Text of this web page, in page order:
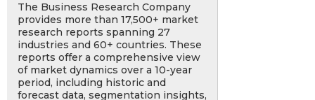
The Business Research Company
provides more than 17,500+ market
research reports spanning 27
industries and 60+ countries. These
reports offer a comprehensive view
of market dynamics over a 10-year
period, including historic and
forecast data, segmentation insights,